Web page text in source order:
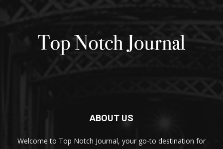
ABOUT US
Welcome to Top Notch Journal, your go-to destination for